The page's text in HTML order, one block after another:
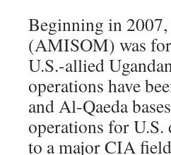
Beginning in
(AMISOM) was
U.S.-allied
operations have
and Al-Qaeda
operations for
to a major CIA